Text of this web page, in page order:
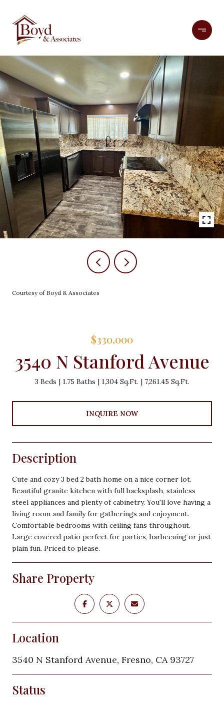
Courtesy of Boyd & Associates
$330,000
3540 N Stanford Avenue
3 Beds 1.75 Baths 1,304 Sq.Ft. 7,261.45 Sq.Ft.
INQUIRE NOW
Description
Cute and cozy 3 bed 2 bath home on a nice corner lot.
Beautiful granite kitchen with full backsplash, stainless
steel appliances and plenty of cabinetry. You'll love having a
living room and family for gatherings and enjoyment.
Comfortable bedrooms with ceiling fans throughout.
Large covered patio perfect for parties, barbecuing or just
plain fun. Priced to please.
Share Property
Location
3540 N Stanford Avenue, Fresno, CA 93727
Status